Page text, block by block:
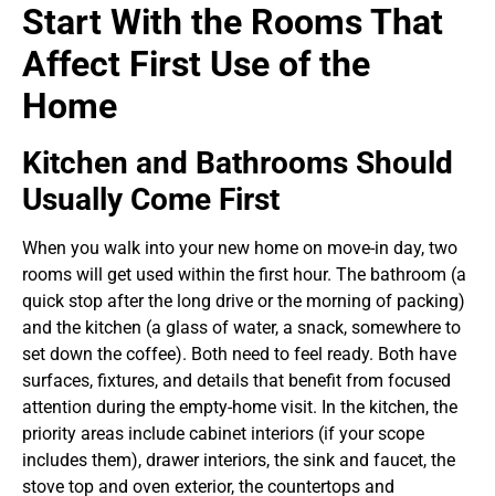
Start With the Rooms That
Affect First Use of the
Home
Kitchen and Bathrooms Should
Usually Come First
When you walk into your new home on move-in day, two
rooms will get used within the first hour. The bathroom (a
quick stop after the long drive or the morning of packing)
and the kitchen (a glass of water, a snack, somewhere to
set down the coffee). Both need to feel ready. Both have
surfaces, fixtures, and details that benefit from focused
attention during the empty-home visit. In the kitchen, the
priority areas include cabinet interiors (if your scope
includes them), drawer interiors, the sink and faucet, the
stove top and oven exterior, the countertops and